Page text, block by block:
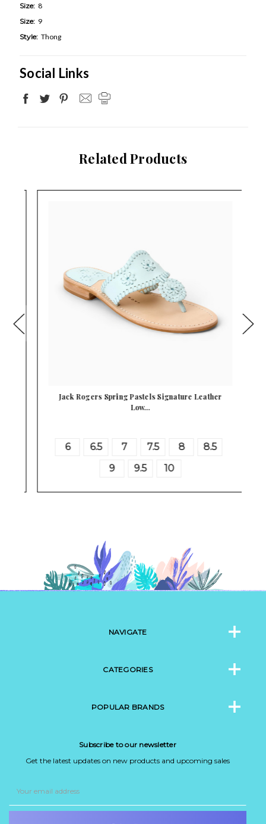
Size: 8
Size: 9
Style: Thong
Social Links
Related Products
Jack Rogers Spring Pastels Signature Leather
Low…
6.5 7.5
8.5
9.5 10
NAVIGATE
CATEGORIES
POPULAR BRANDS
Subscribe to our newsletter
Get the latest updates on new products and upcoming sales
Address